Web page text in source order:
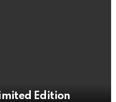
Edition